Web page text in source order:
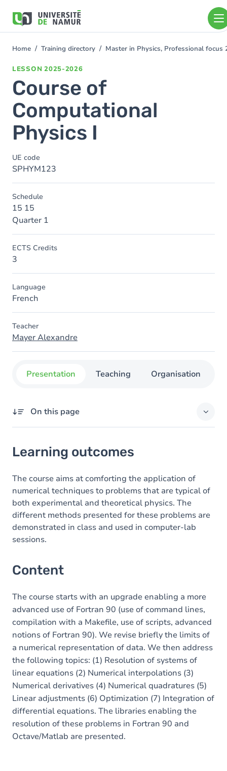
main
You
Home Training directory Master in Physics, Professional focus
LESSON 2025-2026
Course of
Computational
Physics I
UE code
SPHYM123
Schedule
15 15
Quarter 1
ECTS Credits
3
Language
French
Teacher
Mayer Alexandre
Presentation Teaching Organisation
On this page
Content
Table of contents
Exercices
Learning outcomes
The course aims at comforting the application of
numerical techniques to problems that are typical of
both experimental and theoretical physics. The
different methods presented for these problems are
demonstrated in class and used in computer-lab
sessions.
Content
The course starts with an upgrade enabling a more
advanced use of Fortran 90 (use of command lines,
compilation with a Makefile, use of scripts, advanced
notions of Fortran 90). We revise briefly the limits of
a numerical representation of data. We then address
the following topics: (1) Resolution of systems of
linear equations (2) Numerical interpolations (3)
Numerical derivatives (4) Numerical quadratures (5)
Linear adjustments (6) Optimization (7) Integration of
differential equations. The libraries enabling the
resolution of these problems in Fortran 90 and
Octave/Matlab are presented.